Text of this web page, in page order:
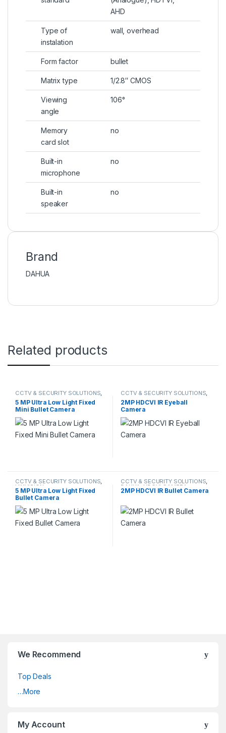
AHD
Type of
instalation
wall, overhead
Form factor bullet
Matrix type 1/2.8″ CMOS
Viewing
angle
106°
Memory
card slot
no
Built-in
microphone
no
Built-in
speaker
no
Brand
DAHUA
Related products
CCTV & SECURITY SOLUTIONS
5 MP Ultra Low Light Fixed
Mini Bullet Camera
CCTV & SECURITY SOLUTIONS
2MP HDCVI IR Eyeball
Camera
CCTV & SECURITY SOLUTIONS,
HIKVISION
5 MP Ultra Low Light Fixed
Bullet Camera
CCTV & SECURITY SOLUTIONS,
DAHUA,HDCVI CAMERA
2MP HDCVI IR Bullet Camera
We Recommend
Top Deals
…More
My Account